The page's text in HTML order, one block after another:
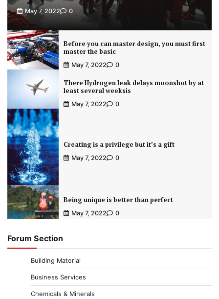
May 7, 2022 0
Before you can master design, you must first
master the basic
May 7, 2022 0
There Hydrogen leak delays moonshot by at
least several weeksis
May 7, 2022 0
Creating is a privilege but it’s a gift
May 7, 2022 0
Being unique is better than perfect
May 7, 2022 0
Forum Section
Building Material
Business Services
Chemicals & Minerals